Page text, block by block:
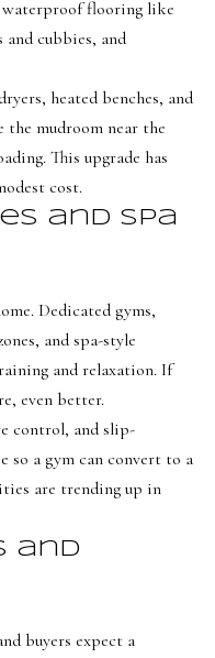
l
g
BUYER'S GUIDE
SELLER'S GUIDE
CALCULATOR
SUNSET VIEWS
T
i
flooring like
cubbies, and
heated benches, and
the mudroom near the
This upgrade has
cost.
and spa
Dedicated gyms,
and spa-style
and relaxation. If
even better.
control, and slip-
so a gym can convert to a
are trending up in
and
buyers expect a